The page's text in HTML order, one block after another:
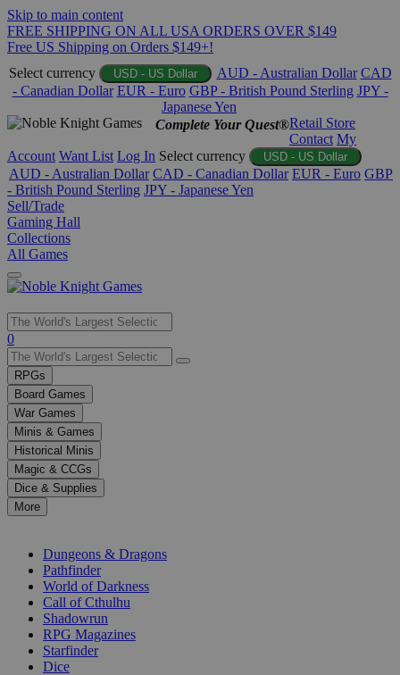
Skip to main content
FREE SHIPPING ON ALL USA ORDERS OVER $149
Free US Shipping on Orders $149+!
Select currency
USD - US Dollar AUD - Australian Dollar CAD
- Canadian Dollar EUR - Euro GBP - British Pound Sterling JPY -
Japanese Yen
Complete Your Quest®Retail Store
Contact My
Account Want List Log In Select currency USD - US Dollar
AUD - Australian Dollar CAD - Canadian Dollar EUR - Euro GBP
- British Pound Sterling JPY - Japanese Yen
Sell/Trade
Gaming Hall
Collections
All Games
Use
the
up
and
down
arrows
to
select
a
result.
Press
enter
selected
0
RPGs
Board Games
War Games
Minis & Games
Historical Minis
Magic & CCGs
Dice & Supplies
More
Dungeons & Dragons
Pathfinder
World of Darkness
Call of Cthulhu
Shadowrun
RPG Magazines
Starfinder
Dice